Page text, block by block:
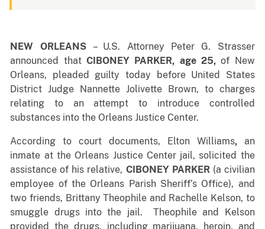
NEW ORLEANS – U.S. Attorney Peter G. Strasser
announced that CIBONEY PARKER, age 25, of New
Orleans, pleaded guilty today before United States
District Judge Nannette Jolivette Brown, to charges
relating to an attempt to introduce controlled
substances into the Orleans Justice Center.
According to court documents, Elton Williams,an
inmate at the Orleans Justice Center jail, solicited the
assistance of his relative, CIBONEY PARKER (a civilian
employee of the Orleans Parish Sheriff’s Office), and
two friends, Brittany Theophile and Rachelle Kelson, to
smuggle drugs into the jail. Theophile and Kelson
provided the drugs, including marijuana, heroin, and